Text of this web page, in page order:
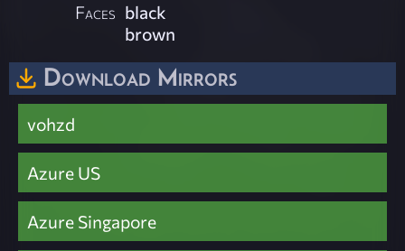
Faces black
brown
Download Mirrors
vohzd
Azure US
Azure Singapore